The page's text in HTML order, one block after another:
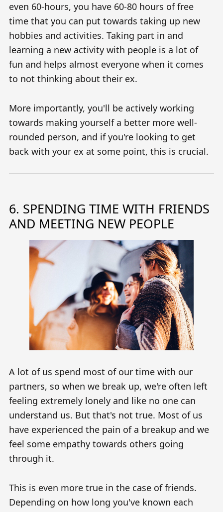
even 60-hours, you have 60-80 hours of free
time that you can put towards taking up new
hobbies and activities. Taking part in and
learning a new activity with people is a lot of
fun and helps almost everyone when it comes
to not thinking about their ex.
More importantly, you'll be actively working
towards making yourself a better more well-
rounded person, and if you're looking to get
back with your ex at some point, this is crucial.
6. SPENDING TIME WITH FRIENDS
AND MEETING NEW PEOPLE
A lot of us spend most of our time with our
partners, so when we break up, we're often left
feeling extremely lonely and like no one can
understand us. But that's not true. Most of us
have experienced the pain of a breakup and we
feel some empathy towards others going
through it.
This is even more true in the case of friends.
Depending on how long you've known each